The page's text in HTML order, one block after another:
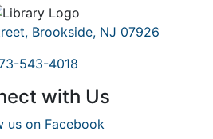
Brookside, NJ 07926
543-4018
with Us
us on Facebook